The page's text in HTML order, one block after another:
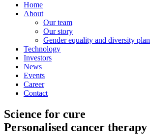
Home
About
Our team
Our story
Gender equality and diversity plan
Technology
Investors
News
Events
Career
Contact
Science for cure
Personalised cancer therapy